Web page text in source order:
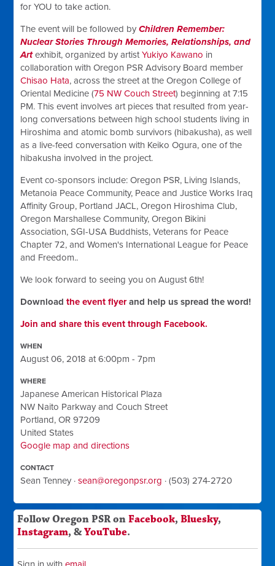
for YOU to take action.
The event will be followed byChildren Remember:
Nuclear Stories Through Memories, Relationships, and
Art exhibit, organized by artistYukiyo Kawano in
collaboration with Oregon PSR Advisory Board member
Chisao Hata, across the street at the Oregon College of
Oriental Medicine (75 NW Couch Street) beginning at 7:15
PM.This event involves art pieces that resulted from year-
long conversations between high school students living in
Hiroshima and atomic bomb survivors (hibakusha), as well
as a live-feed conversation with Keiko Ogura, one of the
hibakusha involved in the project.
Event co-sponsors include: Oregon PSR, Living Islands,
Metanoia Peace Community, Peace and Justice Works Iraq
Affinity Group, Portland JACL, Oregon Hiroshima Club,
Oregon Marshallese Community, Oregon Bikini
Association, SGI-USA Buddhists, Veterans for Peace
Chapter 72, and Women's International League for Peace
and Freedom..
We look forward to seeing you on August 6th!
Downloadthe event flyerand help us spread the word!
Join and share this event through Facebook.
WHEN
August 06, 2018 at 6:00pm - 7pm
WHERE
Japanese American Historical Plaza
NW Naito Parkway and Couch Street
Portland, OR 97209
United States
Google map and directions
CONTACT
Sean Tenney ·sean@oregonpsr.org · (503) 274-2720
Follow Oregon PSR onFacebook,Bluesky,
Instagram, &YouTube.